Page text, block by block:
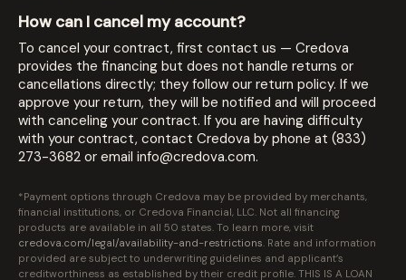
How can I cancel my account?
To cancel your contract, first contact us — Credova
provides the financing but does not handle returns or
cancellations directly; they follow our return policy. If we
approve your return, they will be notified and will proceed
with canceling your contract. If you are having difficulty
with your contract, contact Credova by phone at (833)
273-3682 or email info@credova.com.
*Payment options through Credova may be provided by merchants,
financial institutions, or Credova Financial, LLC. Not all financing
products are available in all 50 states. To learn more, visit
credova.com/legal/availability-and-restrictions. Rate and information
provided are subject to underwriting guidelines and applicant’s
creditworthiness as established by their credit profile. THIS IS A LOAN